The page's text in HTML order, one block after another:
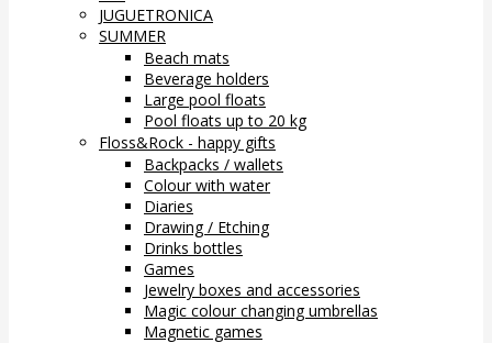
JUGUETRONICA
SUMMER
Beach mats
Beverage holders
Large pool floats
Pool floats up to 20 kg
Floss&Rock - happy gifts
Backpacks / wallets
Colour with water
Diaries
Drawing / Etching
Drinks bottles
Games
Jewelry boxes and accessories
Magic colour changing umbrellas
Magnetic games